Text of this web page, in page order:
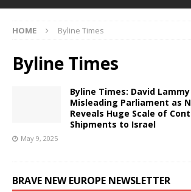
HOME Byline Times
Byline Times
Byline Times: David
Misleading Parliament as
Reveals Huge Scale of
Shipments to Israel
May 9, 2025
BRAVE NEW EUROPE NEWSLETTER